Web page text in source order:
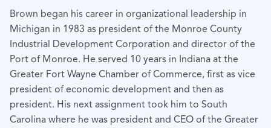
Brown began his career in organizational leadership in
Michigan in 1983 as president of the Monroe County
Industrial Development Corporation and director of the
Port of Monroe. He served 10 years in Indiana at the
Greater Fort Wayne Chamber of Commerce, first as vice
president of economic development and then as
president. His next assignment took him to South
Carolina where he was president and CEO of the Greater